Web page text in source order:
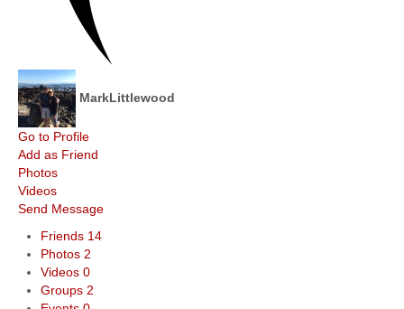
MarkLittlewood
Go to Profile
Add as Friend
Photos
Videos
Send Message
Friends 14
Photos 2
Videos 0
Groups 2